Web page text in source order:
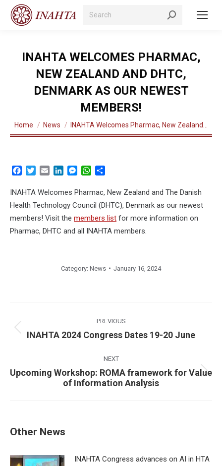
Search:
INAHTA WELCOMES PHARMAC,
NEW ZEALAND AND DHTC,
DENMARK AS OUR NEWEST
MEMBERS!
You are here:
Home News INAHTA Welcomes Pharmac, New Zealand…
Facebook
TwitterEmail LinkedInMessenger
WhatsApp
INAHTA Welcomes Pharmac, New Zealand and The Danish
Health Technology Council (DHTC), Denmark as our newest
members! Visit the members list for more information on
Pharmac, DHTC and all INAHTA members.
Category: News January 16, 2024
navigation
PREVIOUS
Previous
INAHTA 2024 Congress Dates 19-20 June
NEXT
Next
post:
Upcoming Workshop: ROMA framework for Value
of Information Analysis
Other News
INAHTA Congress advances on AI in HTA